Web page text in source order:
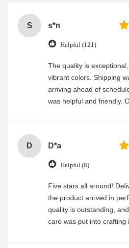
S s*n
Helpful (121)
The quality is
vibrant colors. Shipping
arriving ahead of
was helpful and friendly.
D D*a
Helpful (8)
Five stars all around!
the product arrived in
quality is outstanding,
care was put into crafting